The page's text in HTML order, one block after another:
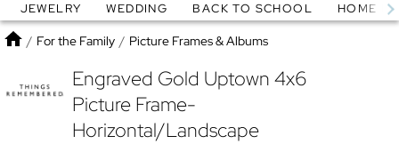
Globes Jewelry
JEWELRY WEDDING BACK TO SCHOOL HOME
Home
/ For the Family / Picture Frames & Albums
Engraved Gold Uptown 4x6
Picture Frame-
Horizontal/Landscape